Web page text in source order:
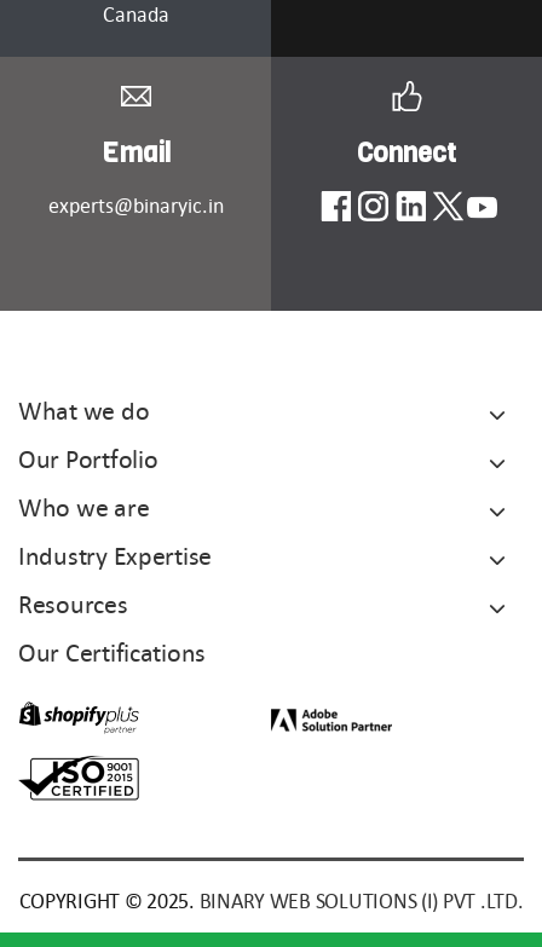
Canada
Email
experts@binaryic.in
Connect
What we do
Our Portfolio
Who we are
Industry Expertise
Resources
Our Certifications
COPYRIGHT © 2025. BINARY WEB SOLUTIONS (I) PVT .LTD.